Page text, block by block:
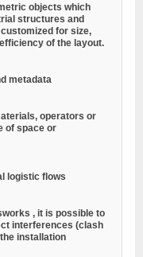
objects which
structures and
for size,
of the layout.
metadata
operators or
of space or
logistic flows
, it is possible to
interferences (clash
installation